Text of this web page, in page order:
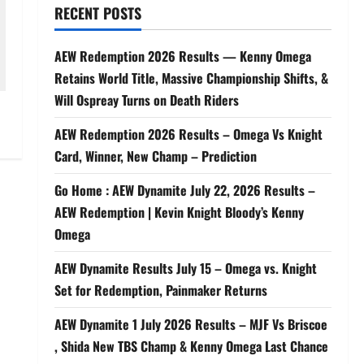
RECENT POSTS
AEW Redemption 2026 Results — Kenny Omega
Retains World Title, Massive Championship Shifts, &
Will Ospreay Turns on Death Riders
AEW Redemption 2026 Results – Omega Vs Knight
Card, Winner, New Champ – Prediction
Go Home : AEW Dynamite July 22, 2026 Results –
AEW Redemption | Kevin Knight Bloody’s Kenny
Omega
AEW Dynamite Results July 15 – Omega vs. Knight
Set for Redemption, Painmaker Returns
AEW Dynamite 1 July 2026 Results – MJF Vs Briscoe
, Shida New TBS Champ & Kenny Omega Last Chance